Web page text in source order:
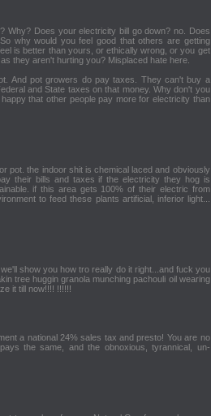
Why? Does your electricity bill go down? no. Does
why would you feel good that others are getting
is better than yours, or ethically wrong, or you get
they aren't hurting you? Misplaced hate here.
And pot growers do pay taxes. They can't buy a
and State taxes on that money. Why don't you
that other people pay more for electricity than
pot. the indoor shit is chemical laced and obviously
their bills and taxes if the electricity they hog is
if this area gets 100% of their electric from
to feed these plants artificial, inferior light...
show you how tro really do it right...and fuck you
tree huggin granola munching pachouli oil wearing
it till now!!!! !!!!!!
a national 24% sales tax and presto! You are no
the same, and the obnoxious, tyrannical, un-